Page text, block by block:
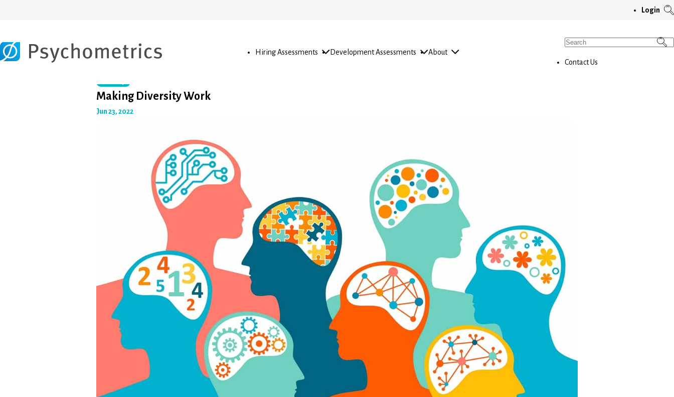
Login
Hiring Assessments
Open
Development Assessments
Open
About
Open
Search
Contact Us
Making Diversity Work
Jun 23, 2022